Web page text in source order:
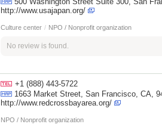
http://www.usajapan.org/
Culture center / NPO / Nonprofit organization
No review is found.
+1 (888) 443-5722
1663 Market Street, San Francisco, CA,
http://www.redcrossbayarea.org/
NPO / Nonprofit organization